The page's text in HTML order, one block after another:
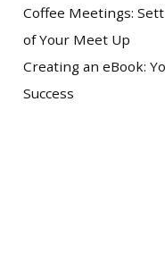
Coffee Meetings:
of Your Meet Up
Creating an eBook:
Success